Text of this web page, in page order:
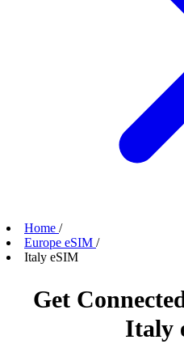
Home /
Europe eSIM /
Italy eSIM
Get
Italy